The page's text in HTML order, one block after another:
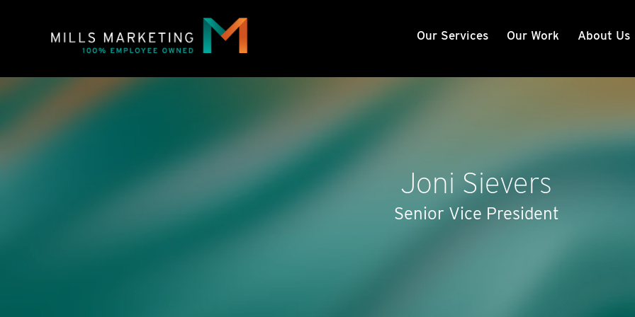
Our Services Our Work About Us
Joni Sievers
Senior Vice President